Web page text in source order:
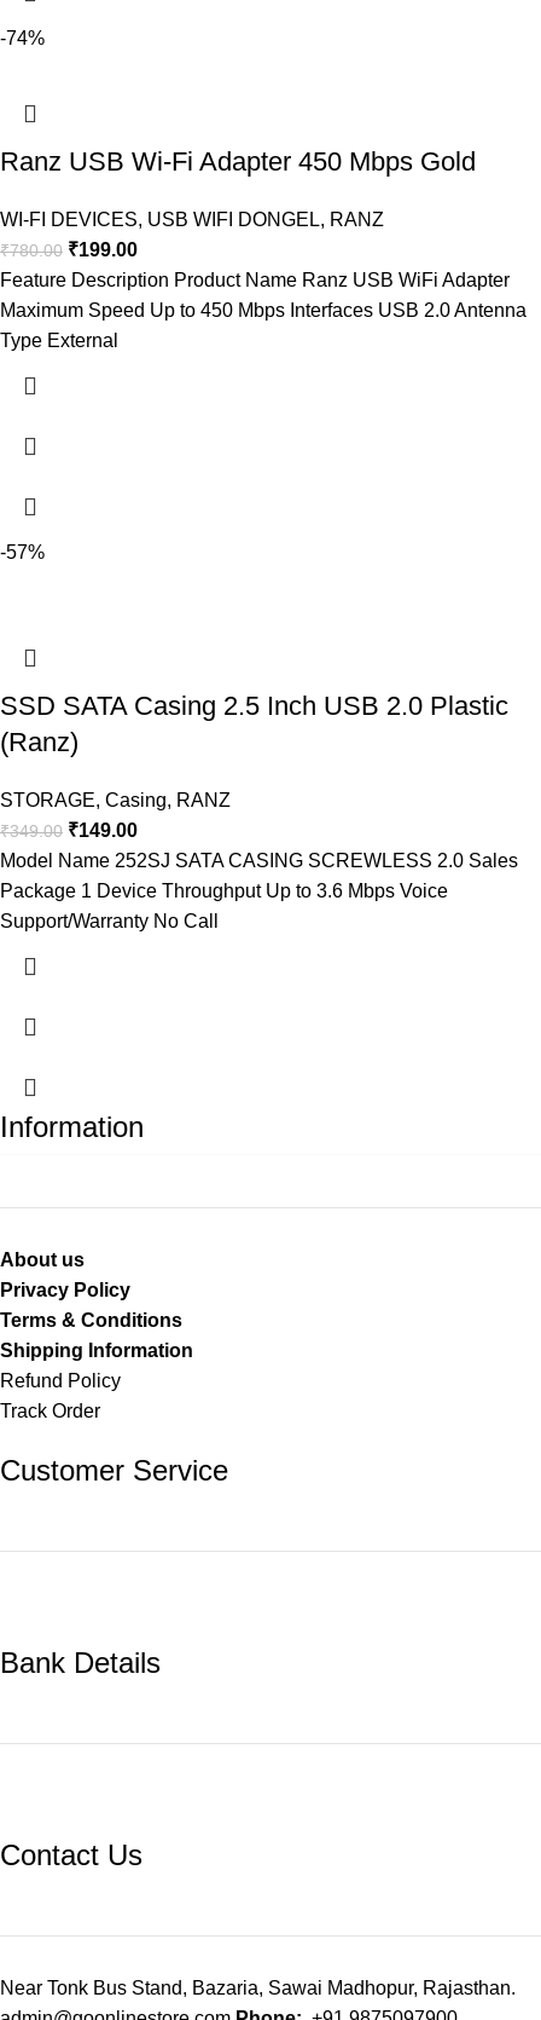
-74%
Ranz USB Wi-Fi Adapter 450 Mbps Gold
WI-FI DEVICES, USB WIFI DONGEL, RANZ
₹780.00 ₹199.00
Feature Description Product Name Ranz USB WiFi Adapter
Maximum Speed Up to 450 Mbps Interfaces USB 2.0 Antenna
Type External
-57%
SSD SATA Casing 2.5 Inch USB 2.0 Plastic
(Ranz)
STORAGE, Casing, RANZ
₹349.00 ₹149.00
Model Name 252SJ SATA CASING SCREWLESS 2.0 Sales
Package 1 Device Throughput Up to 3.6 Mbps Voice
Support/Warranty No Call
Information
About us
Privacy Policy
Terms & Conditions
Shipping Information
Refund Policy
Track Order
Customer Service
Bank Details
Contact Us
Near Tonk Bus Stand, Bazaria, Sawai Madhopur, Rajasthan.